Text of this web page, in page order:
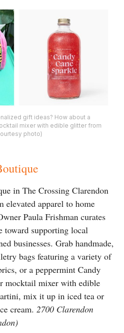
gift ideas? How about a
mixer with edible glitter from
photo)
in The Crossing Clarendon
elevated apparel to home
Paula Frishman curates
toward supporting local
businesses. Grab handmade,
bags featuring a variety of
or a peppermint Candy
mocktail mixer with edible
mix it up in iced tea or
cream. 2700 Clarendon